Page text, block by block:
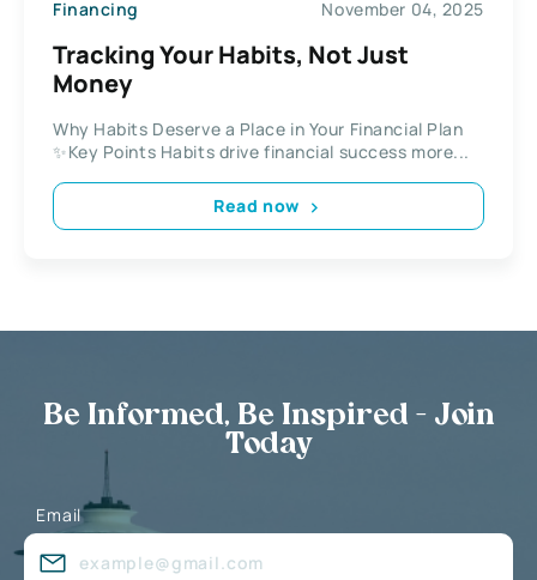
Financing November 04, 2025
Tracking Your Habits, Not Just
Money
Why Habits Deserve a Place in Your Financial Plan
✨Key Points Habits drive financial success more...
Read now
Be Informed, Be Inspired - Join
Today
Email